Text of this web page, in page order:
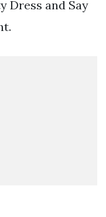
Dress and Say